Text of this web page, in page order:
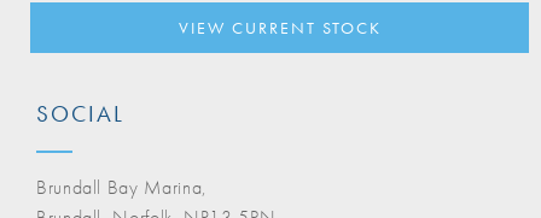
VIEW CURRENT STOCK
SOCIAL
Brundall Bay Marina,